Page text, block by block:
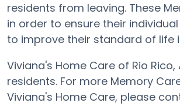
residents from leaving. These
in order to ensure their
to improve their standard of life
Viviana's Home Care of Rio
residents. For more Memory
Viviana's Home Care, please